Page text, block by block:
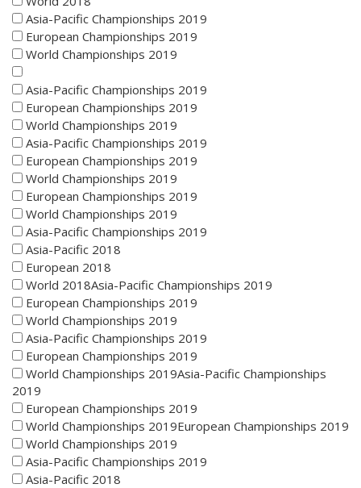
Asia-Pacific Championships 2019
European Championships 2019
World Championships 2019
Asia-Pacific Championships 2019
European Championships 2019
World Championships 2019
Asia-Pacific Championships 2019
European Championships 2019
World Championships 2019
European Championships 2019
World Championships 2019
Asia-Pacific Championships 2019
Asia-Pacific 2018
European 2018
World 2018Asia-Pacific Championships 2019
European Championships 2019
World Championships 2019
Asia-Pacific Championships 2019
European Championships 2019
World Championships 2019Asia-Pacific Championships
2019
European Championships 2019
World Championships 2019European Championships 2019
World Championships 2019
Asia-Pacific Championships 2019
Asia-Pacific 2018